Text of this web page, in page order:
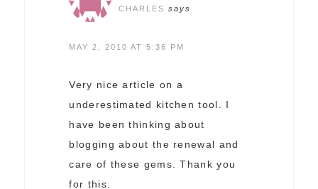
CHARLES says
MAY 2, 2010 AT 5:36 PM
Very nice article on a
underestimated kitchen tool. I
have been thinking about
blogging about the renewal and
care of these gems. Thank you
for this.